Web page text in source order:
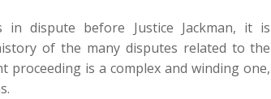
dispute before Justice Jackman, it is
of the many disputes related to the
is a complex and winding one,